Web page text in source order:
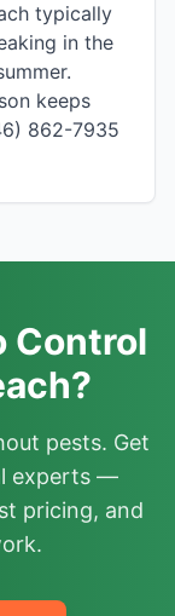
typically
in the
keeps
862-7935
Control
pests. Get
experts —
pricing, and